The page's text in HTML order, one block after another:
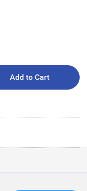
Add to Cart